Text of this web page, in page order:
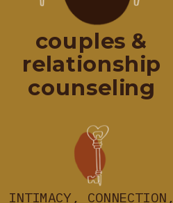
INTIMACY,
couples &
relationship
counseling